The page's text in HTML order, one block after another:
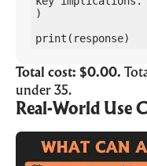
)
print(response)
Total cost: $0.00.
under 35.
Real-World Use